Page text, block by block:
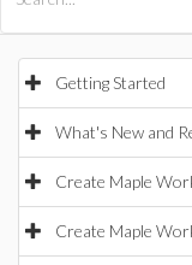
Getting Started
What's New and
Create Maple
Create Maple